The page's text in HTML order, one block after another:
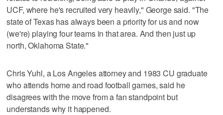
UCF, where he's recruited very heavily," George said. "The
state of Texas has always been a priority for us and now
(we're) playing four teams in that area. And then just up
north, Oklahoma State."
Chris Yuhl, a Los Angeles attorney and 1983 CU graduate
who attends home and road football games, said he
disagrees with the move from a fan standpoint but
understands why it happened.